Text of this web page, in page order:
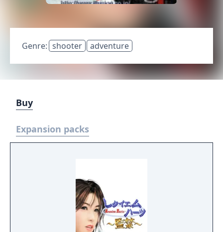
Genre: shooter adventure
Buy
Expansion packs